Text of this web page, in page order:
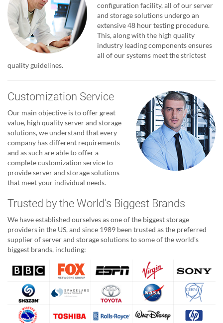
configuration facility, all of our server
and storage solutions undergo an
extensive 48 hour testing procedure.
This, along with the high quality
industry leading components ensures
all of our systems meet the strictest
quality guidelines.
Customization Service
Our main objective is to offer great
value, high quality server and storage
solutions, we understand that every
company has different requirements
and as such are able to offer a
complete customization service to
provide server and storage solutions
that meet your individual needs.
Trusted by the World's Biggest Brands
We have established ourselves as one of the biggest storage
providers in the US, and since 1989 been trusted as the preferred
supplier of server and storage solutions to some of the world's
biggest brands, including: